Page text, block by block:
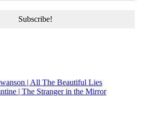
| All The Beautiful Lies
| The Stranger in the Mirror